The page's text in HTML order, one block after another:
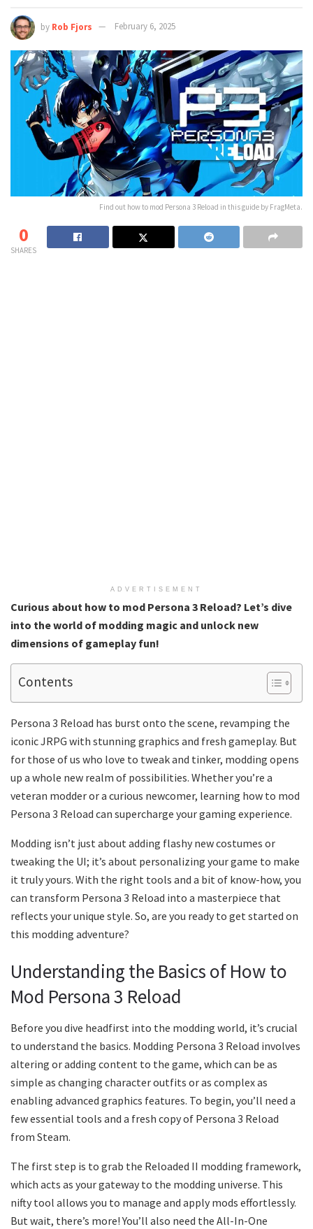
by Rob Fjors February 6, 2025
Find out how to mod Persona 3 Reload in this guide by FragMeta.
0
SHARES
ADVERTISEMENT
Curious about how to mod Persona 3 Reload? Let’s dive
into the world of modding magic and unlock new
dimensions of gameplay fun!
Contents
Persona 3 Reload has burst onto the scene, revamping the
iconic JRPG with stunning graphics and fresh gameplay. But
for those of us who love to tweak and tinker, modding opens
up a whole new realm of possibilities. Whether you’re a
veteran modder or a curious newcomer, learning how to mod
Persona 3 Reload can supercharge your gaming experience.
Modding isn’t just about adding flashy new costumes or
tweaking the UI; it’s about personalizing your game to make
it truly yours. With the right tools and a bit of know-how, you
can transform Persona 3 Reload into a masterpiece that
reflects your unique style. So, are you ready to get started on
this modding adventure?
Understanding the Basics of How to
Mod Persona 3 Reload
Before you dive headfirst into the modding world, it’s crucial
to understand the basics. Modding Persona 3 Reload involves
altering or adding content to the game, which can be as
simple as changing character outfits or as complex as
enabling advanced graphics features. To begin, you’ll need a
few essential tools and a fresh copy of Persona 3 Reload
from Steam.
The first step is to grab the Reloaded II modding framework,
which acts as your gateway to the modding universe. This
nifty tool allows you to manage and apply mods effortlessly.
But wait, there’s more! You’ll also need the All-In-One